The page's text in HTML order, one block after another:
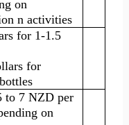
on
n activities
for 1-1.5
for
to 7 NZD per
on